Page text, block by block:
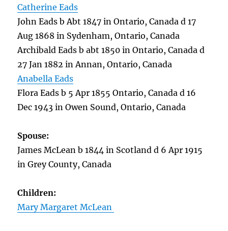
Catherine Eads
John Eads b Abt 1847 in Ontario, Canada d 17
Aug 1868 in Sydenham, Ontario, Canada
Archibald Eads b abt 1850 in Ontario, Canada d
27 Jan 1882 in Annan, Ontario, Canada
Anabella Eads
Flora Eads b 5 Apr 1855 Ontario, Canada d 16
Dec 1943 in Owen Sound, Ontario, Canada
Spouse:
James McLean b 1844 in Scotland d 6 Apr 1915
in Grey County, Canada
Children:
Mary Margaret McLean